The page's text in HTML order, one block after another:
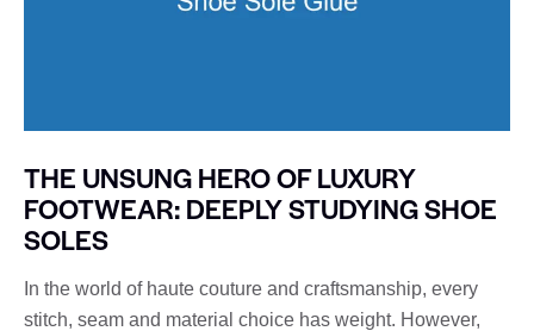
THE UNSUNG HERO OF LUXURY
FOOTWEAR: DEEPLY STUDYING SHOE
SOLES
In the world of haute couture and craftsmanship, every
stitch, seam and material choice has weight. However,